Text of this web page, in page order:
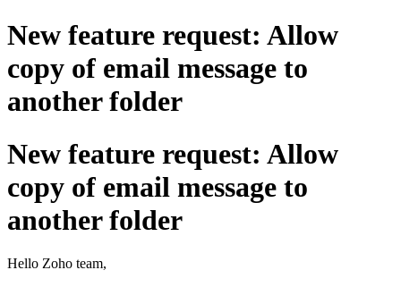
New feature request: Allow
copy of email message to
another folder
New feature request: Allow
copy of email message to
another folder
Hello Zoho team,